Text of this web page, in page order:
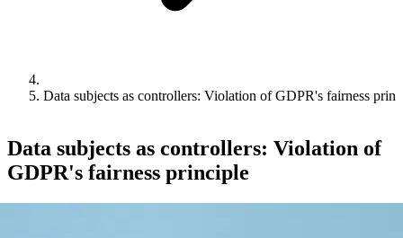
Data subjects as controllers: Violation of GDPR's fairness
Data subjects as controllers: Violation of
GDPR's fairness principle